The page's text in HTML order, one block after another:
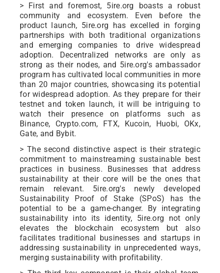
> First and foremost, 5ire.org boasts a robust
community and ecosystem. Even before the
product launch, 5ire.org has excelled in forging
partnerships with both traditional organizations
and emerging companies to drive widespread
adoption. Decentralized networks are only as
strong as their nodes, and 5ire.org's ambassador
program has cultivated local communities in more
than 20 major countries, showcasing its potential
for widespread adoption. As they prepare for their
testnet and token launch, it will be intriguing to
watch their presence on platforms such as
Binance, Crypto.com, FTX, Kucoin, Huobi, OKx,
Gate, and Bybit.
> The second distinctive aspect is their strategic
commitment to mainstreaming sustainable best
practices in business. Businesses that address
sustainability at their core will be the ones that
remain relevant. 5ire.org's newly developed
Sustainability Proof of Stake (SPoS) has the
potential to be a game-changer. By integrating
sustainability into its identity, 5ire.org not only
elevates the blockchain ecosystem but also
facilitates traditional businesses and startups in
addressing sustainability in unprecedented ways,
merging sustainability with profitability.